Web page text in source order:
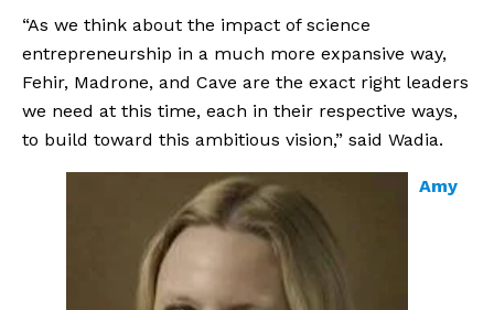
“As we think about the impact of science
entrepreneurship in a much more expansive way,
Fehir, Madrone, and Cave are the exact right leaders
we need at this time, each in their respective ways,
to build toward this ambitious vision,” said Wadia.
Amy